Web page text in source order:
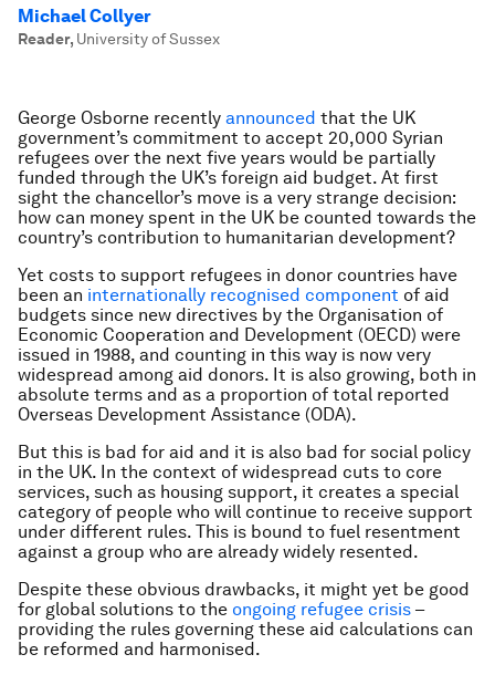
Michael Collyer
Reader, University of Sussex
George Osborne recently announced that the UK
government’s commitment to accept 20,000 Syrian
refugees over the next five years would be partially
funded through the UK’s foreign aid budget. At first
sight the chancellor’s move is a very strange decision:
how can money spent in the UK be counted towards the
country’s contribution to humanitarian development?
Yet costs to support refugees in donor countries have
been an internationally recognised component of aid
budgets since new directives by the Organisation of
Economic Cooperation and Development (OECD) were
issued in 1988, and counting in this way is now very
widespread among aid donors. It is also growing, both in
absolute terms and as a proportion of total reported
Overseas Development Assistance (ODA).
But this is bad for aid and it is also bad for social policy
in the UK. In the context of widespread cuts to core
services, such as housing support, it creates a special
category of people who will continue to receive support
under different rules. This is bound to fuel resentment
against a group who are already widely resented.
Despite these obvious drawbacks, it might yet be good
for global solutions to the ongoing refugee crisis –
providing the rules governing these aid calculations can
be reformed and harmonised.